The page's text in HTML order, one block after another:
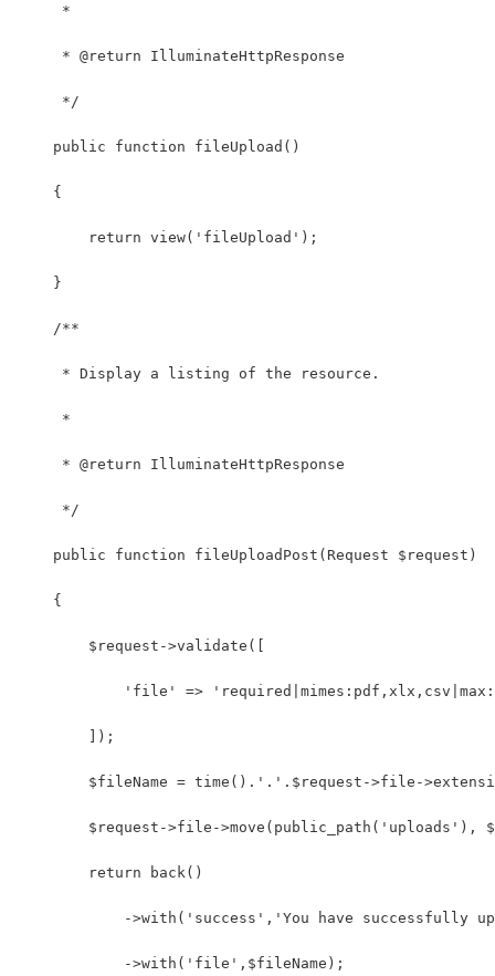
     *
     * @return IlluminateHttpResponse
     */
    public function fileUpload()
    {
        return view('fileUpload');
    }
    /**
     * Display a listing of the resource.
     *
     * @return IlluminateHttpResponse
     */
    public function fileUploadPost(Request $request)
    {
        $request->validate([
'file' =>
        ]);
$fileName = time().'.'.$request->file-
$request->file->move(public_path('uploads'),
        return back()
->with('success','You have successfully
            ->with('file',$fileName);